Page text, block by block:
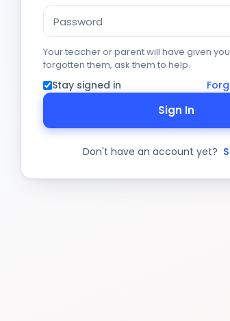
Your teacher or parent will have given
forgotten them, ask them to help.
Stay signed in
Sign In
Don't have an account yet?